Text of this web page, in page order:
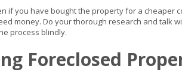
if you have bought the property for a cheaper
money. Do your thorough research and talk
process blindly.
Foreclosed